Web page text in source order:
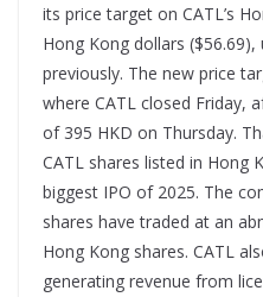
its price target on CATL’s
Hong Kong dollars
previously. The new price
where CATL closed Friday,
of 395 HKD on Thursday.
CATL shares listed in Hong
biggest IPO of 2025. The
shares have traded at an
Hong Kong shares. CATL
generating revenue from